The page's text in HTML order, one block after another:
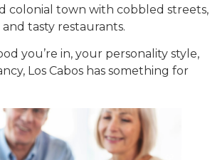
colonial town with cobbled streets,
tasty restaurants.
you’re in, your personality style,
Los Cabos has something for